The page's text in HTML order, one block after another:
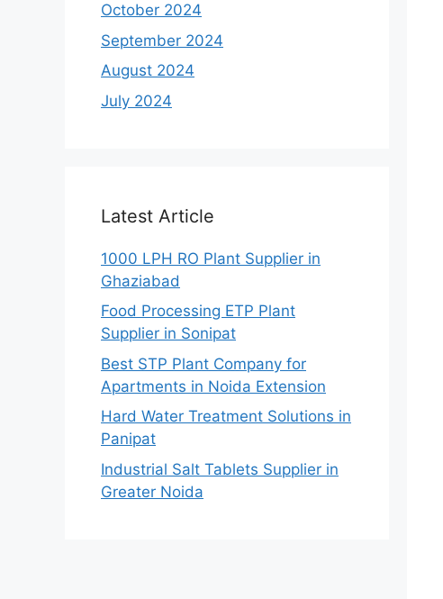
October 2024
September 2024
August 2024
July 2024
Latest Article
1000 LPH RO Plant Supplier in
Ghaziabad
Food Processing ETP Plant
Supplier in Sonipat
Best STP Plant Company for
Apartments in Noida Extension
Hard Water Treatment Solutions in
Panipat
Industrial Salt Tablets Supplier in
Greater Noida